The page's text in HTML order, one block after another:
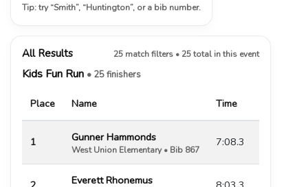
Tip: try “Smith”, “Huntington”, or a bib number.
All Results 25 match filters • 25 total in this event
Kids Fun Run • 25 finishers
Place Name Time
1 Gunner Hammonds
West Union Elementary • Bib 867
7:08.3
Everett Rhonemus